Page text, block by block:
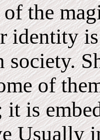
the
identity
society.
of
it is
Usually